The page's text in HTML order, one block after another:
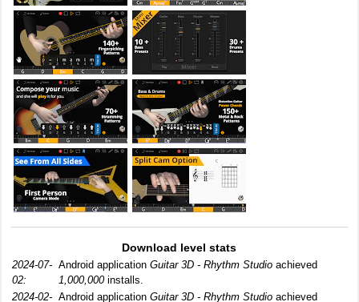
Download level stats
2024-07-
02:
Android application Guitar 3D - Rhythm Studio achieved
1,000,000installs.
2024-02- Android application Guitar 3D - Rhythm Studio achieved